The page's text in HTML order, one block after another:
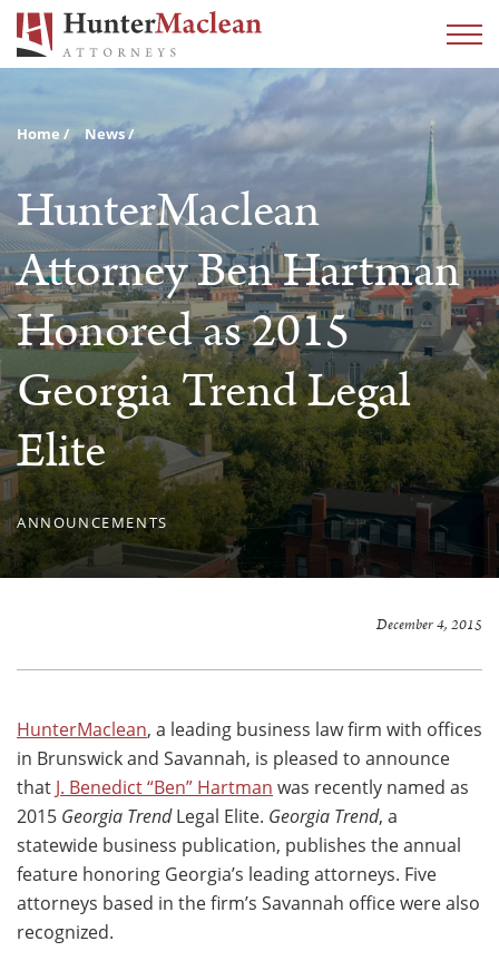
Home News
HunterMaclean
Attorney Ben Hartman
Honored as 2015
Georgia Trend Legal
Elite
ANNOUNCEMENTS
December 4, 2015
HunterMaclean, a leading business law firm with offices
in Brunswick and Savannah, is pleased to announce
that J. Benedict “Ben” Hartman was recently named as
2015 Georgia TrendLegal Elite. Georgia Trend, a
statewide business publication, publishes the annual
feature honoring Georgia’s leading attorneys. Five
attorneys based in the firm’s Savannah office were also
recognized.